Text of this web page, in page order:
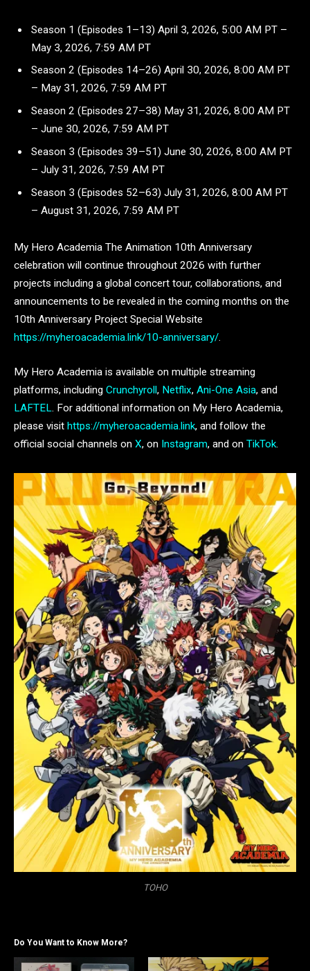
Season 1 (Episodes 1–13) April 3, 2026, 5:00 AM PT –
May 3, 2026, 7:59 AM PT
Season 2 (Episodes 14–26) April 30, 2026, 8:00 AM PT
– May 31, 2026, 7:59 AM PT
Season 2 (Episodes 27–38) May 31, 2026, 8:00 AM PT
– June 30, 2026, 7:59 AM PT
Season 3 (Episodes 39–51) June 30, 2026, 8:00 AM PT
– July 31, 2026, 7:59 AM PT
Season 3 (Episodes 52–63) July 31, 2026, 8:00 AM PT
– August 31, 2026, 7:59 AM PT
My Hero Academia The Animation 10th Anniversary
celebration will continue throughout 2026 with further
projects including a global concert tour, collaborations, and
announcements to be revealed in the coming months on the
10th Anniversary Project Special Website
https://myheroacademia.link/10-anniversary/.
My Hero Academia is available on multiple streaming
platforms, including Crunchyroll, Netflix, Ani-One Asia, and
LAFTEL. For additional information on My Hero Academia,
please visit https://myheroacademia.link, and follow the
official social channels on X, on Instagram, and on TikTok.
TOHO
Do You Want to Know More?